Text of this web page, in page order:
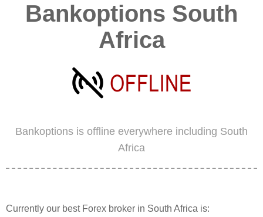
Bankoptions South
Africa
Bankoptions is offline everywhere including South
Africa
Currently our best Forex broker in South Africa is: